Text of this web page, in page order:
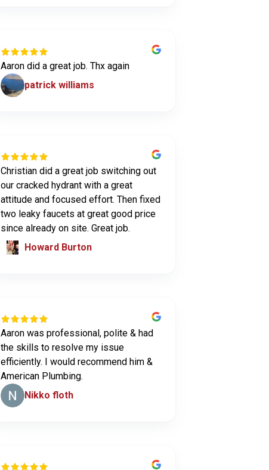
Aaron did a great job. Thx again
patrick williams
Christian did a great job switching out
our cracked hydrant with a great
attitude and focused effort. Then fixed
two leaky faucets at great good price
since already on site. Great job.
Howard Burton
Aaron was professional, polite & had
the skills to resolve my issue
efficiently. I would recommend him &
American Plumbing.
Nikko floth